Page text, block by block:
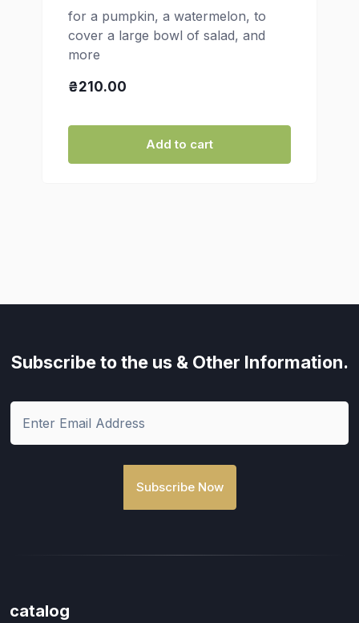
for a pumpkin, a watermelon, to
cover a large bowl of salad, and
more
₴210.00
Add to cart
Subscribe to the us & Other Information.
Subscribe Now
catalog